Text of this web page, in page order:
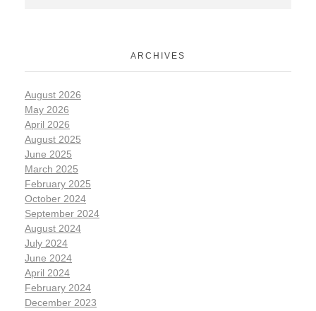
ARCHIVES
August 2026
May 2026
April 2026
August 2025
June 2025
March 2025
February 2025
October 2024
September 2024
August 2024
July 2024
June 2024
April 2024
February 2024
December 2023